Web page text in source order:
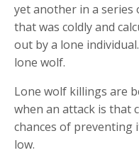
yet another in a
that was coldly and
out by a lone
lone wolf.
Lone wolf killings are
when an attack is that
chances of
low.